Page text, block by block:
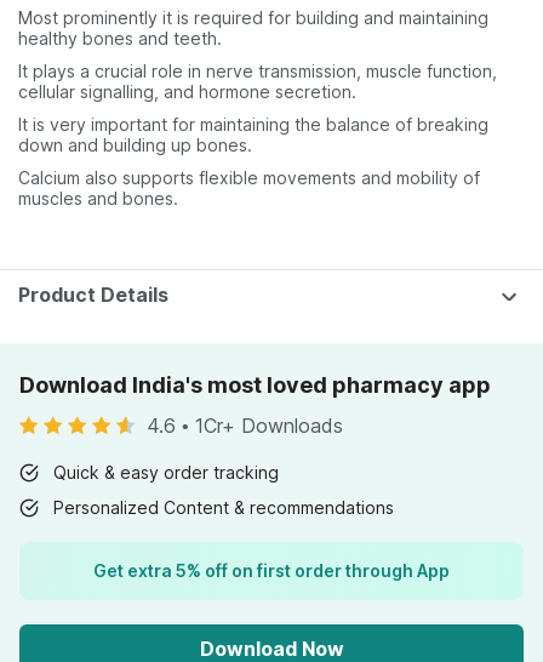
Most prominently it is required for building and maintaining
healthy bones and teeth.
It plays a crucial role in nerve transmission, muscle function,
cellular signalling, and hormone secretion.
It is very important for maintaining the balance of breaking
down and building up bones.
Calcium also supports flexible movements and mobility of
muscles and bones.
Product Details
Download India's most loved pharmacy app
4.6 • 1Cr+ Downloads
Quick & easy order tracking
Personalized Content & recommendations
Get extra 5% off on first order through App
Download Now